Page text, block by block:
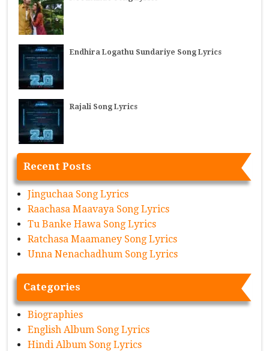
Endhira Logathu Sundariye Song Lyrics
Rajali Song Lyrics
Recent Posts
Jinguchaa Song Lyrics
Raachasa Maavaya Song Lyrics
Tu Banke Hawa Song Lyrics
Ratchasa Maamaney Song Lyrics
Unna Nenachadhum Song Lyrics
Categories
Biographies
English Album Song Lyrics
Hindi Album Song Lyrics